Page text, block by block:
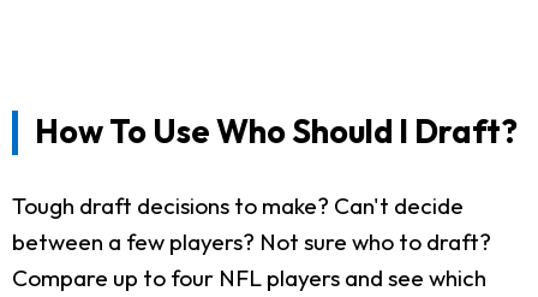
How To Use Who Should I Draft?
Tough draft decisions to make? Can't decide
between a few players? Not sure who to draft?
Compare up to four NFL players and see which